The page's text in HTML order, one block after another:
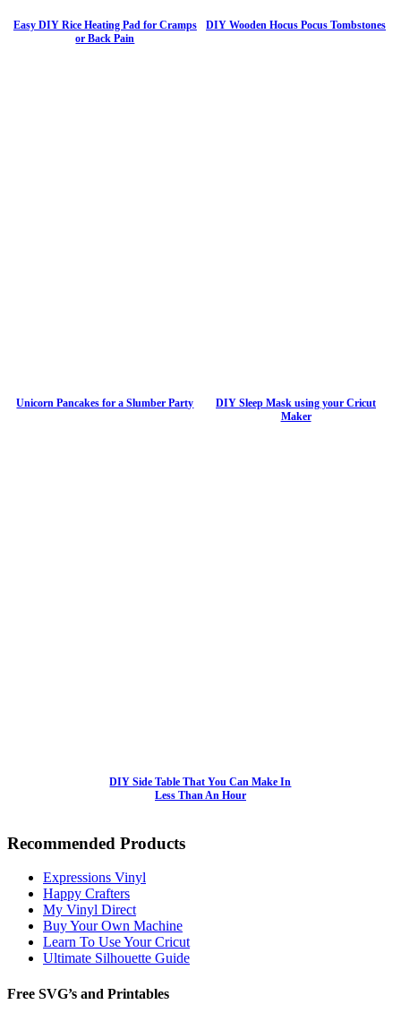
Easy DIY Rice Heating Pad for Cramps
or Back Pain
DIY Wooden Hocus Pocus Tombstones
Unicorn Pancakes for a Slumber Party
DIY Sleep Mask using your Cricut
Maker
DIY Side Table That You Can Make In
Less Than An Hour
Recommended Products
Expressions Vinyl
Happy Crafters
My Vinyl Direct
Buy Your Own Machine
Learn To Use Your Cricut
Ultimate Silhouette Guide
Free SVG’s and Printables